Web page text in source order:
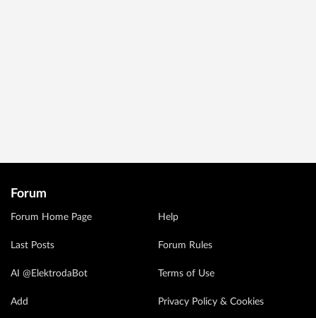
Forum
Forum Home Page
Last Posts
AI @ElektrodaBot
Add
Help
Forum Rules
Terms of Use
Privacy Policy & Cookies